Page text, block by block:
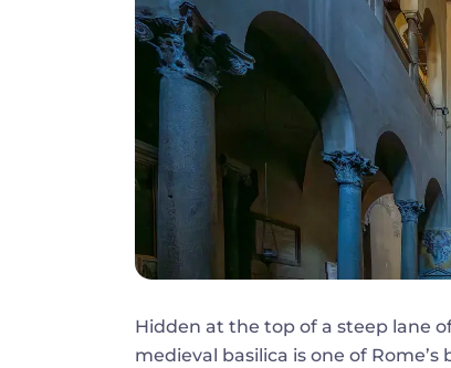
Hidden at the top of a steep lane
medieval basilica is one of